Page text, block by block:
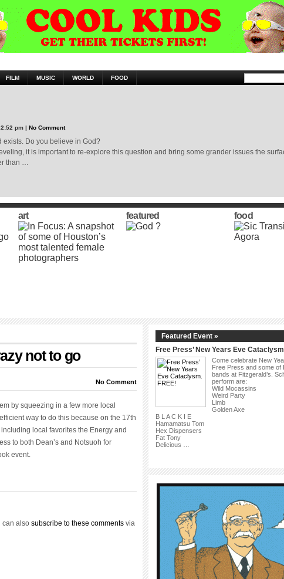
FILM MUSIC WORLD FOOD
pm | No Comment
exists. Do you believe in God?
it is important to re-explore this question and bring some grander issues the
than …
art featured food
not to go
No Comment
by squeezing in a few more local
way to do this because on the 17th
local favorites the Energy and
to both Dean’s and Notsuoh for
event.
can also subscribe to these comments via
Featured Event »
Free Press’ New Years Eve
Come celebrate New
Free Press and some of
bands at Fitzgerald’s.
perform are:
Wild Mocassins
Weird Party
Limb
Golden Axe
B L A C K I E
Hamamatsu Tom
Hex Dispensers
Fat Tony
Delicious …